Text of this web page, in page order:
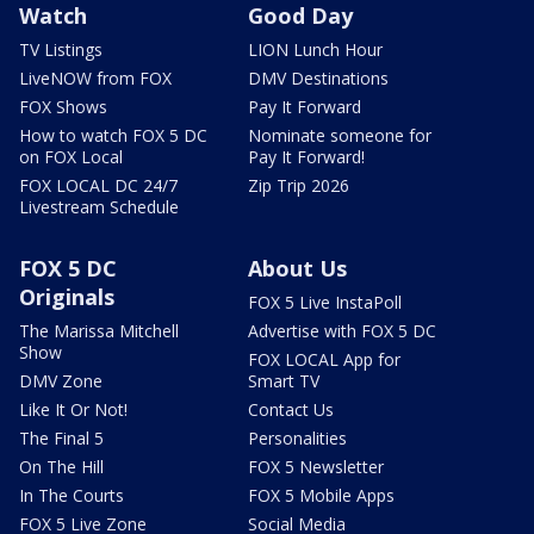
Watch
TV Listings
LiveNOW from FOX
FOX Shows
How to watch FOX 5 DC
on FOX Local
FOX LOCAL DC 24/7
Livestream Schedule
Good Day
LION Lunch Hour
DMV Destinations
Pay It Forward
Nominate someone for
Pay It Forward!
Zip Trip 2026
FOX 5 DC
Originals
The Marissa Mitchell
Show
DMV Zone
Like It Or Not!
The Final 5
On The Hill
In The Courts
FOX 5 Live Zone
About Us
FOX 5 Live InstaPoll
Advertise with FOX 5 DC
FOX LOCAL App for
Smart TV
Contact Us
Personalities
FOX 5 Newsletter
FOX 5 Mobile Apps
Social Media